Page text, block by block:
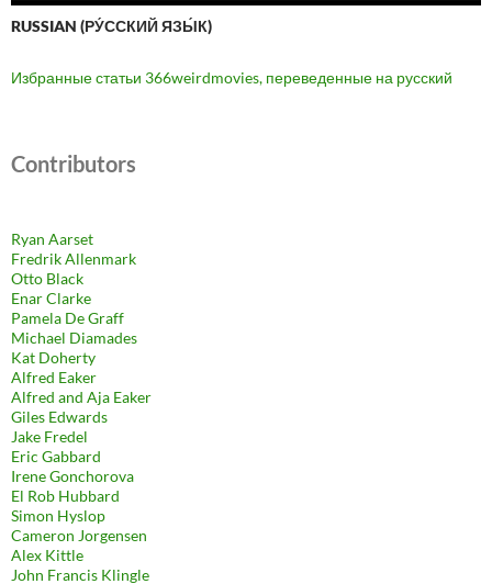
RUSSIAN (РУ́ССКИЙ ЯЗЫ́К)
Избранные статьи 366weirdmovies, переведенные на русский
Contributors
Ryan Aarset
Fredrik Allenmark
Otto Black
Enar Clarke
Pamela De Graff
Michael Diamades
Kat Doherty
Alfred Eaker
Alfred and Aja Eaker
Giles Edwards
Jake Fredel
Eric Gabbard
Irene Gonchorova
El Rob Hubbard
Simon Hyslop
Cameron Jorgensen
Alex Kittle
John Francis Klingle